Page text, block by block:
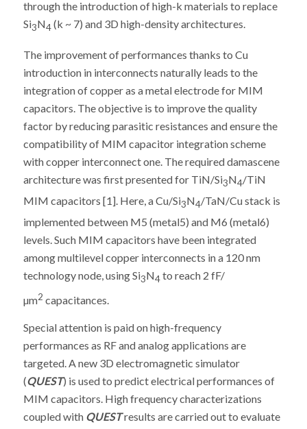
through the introduction of high-k materials to replace
Si3N4 (k ~ 7) and 3D high-density architectures.
The improvement of performances thanks to Cu
introduction in interconnects naturally leads to the
integration of copper as a metal electrode for MIM
capacitors. The objective is to improve the quality
factor by reducing parasitic resistances and ensure the
compatibility of MIM capacitor integration scheme
with copper interconnect one. The required damascene
architecture was first presented for TiN/Si3N4/TiN
MIM capacitors [1]. Here, a Cu/Si3N4/TaN/Cu stack is
implemented between M5 (metal5) and M6 (metal6)
levels. Such MIM capacitors have been integrated
among multilevel copper interconnects in a 120 nm
technology node, using Si3N4 to reach 2 fF/
µm2 capacitances.
Special attention is paid on high-frequency
performances as RF and analog applications are
targeted. A new 3D electromagnetic simulator
(QUEST) is used to predict electrical performances of
MIM capacitors. High frequency characterizations
coupled with QUESTresults are carried out to evaluate